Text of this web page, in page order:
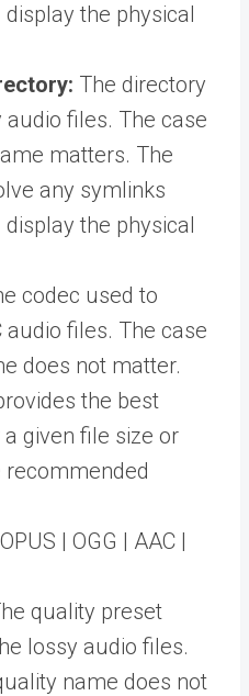
the physical
The directory
files. The case
matters. The
any symlinks
the physical
codec used to
audio files. The case
does not matter.
the best
given file size or
recommended
| OGG | AAC |
quality preset
lossy audio files.
name does not